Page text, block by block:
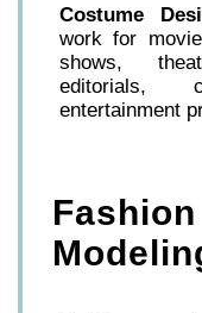
Costume
work for
shows,
editorials,
entertainment